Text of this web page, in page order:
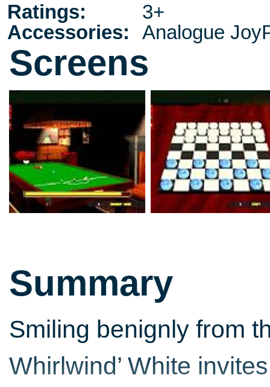
Ratings:
3+
Accessories:
Analogue
Screens
Summary
Smiling benignly from
Whirlwind’ White